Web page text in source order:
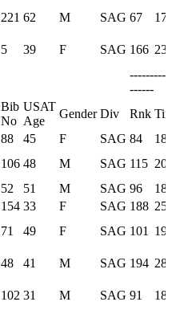
221 62 M SAG 67
5 39 F SAG 166
------
Bib
No
USAT
Age
Gender Div Rnk
88 45 F SAG 84
106 48 M SAG 115
52 51 M SAG 96
154 33 F SAG 188
71 49 F SAG 101
48 41 M SAG 194
102 31 M SAG 91